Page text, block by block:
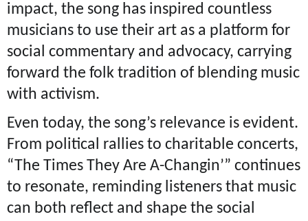
impact, the song has inspired countless
musicians to use their art as a platform for
social commentary and advocacy, carrying
forward the folk tradition of blending music
with activism.
Even today, the song’s relevance is evident.
From political rallies to charitable concerts,
“The Times They Are A-Changin’” continues
to resonate, reminding listeners that music
can both reflect and shape the social